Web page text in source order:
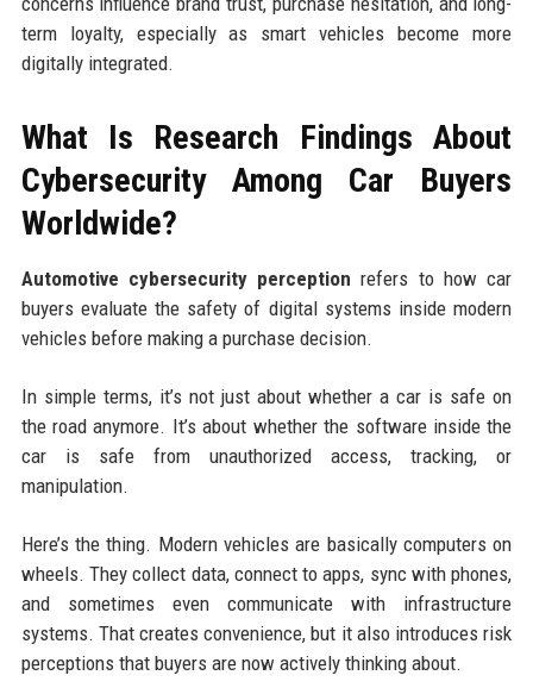
term loyalty, especially as smart vehicles become more
digitally integrated.
What Is Research Findings About
Cybersecurity Among Car Buyers
Worldwide?
Automotive cybersecurity perception refers to how car
buyers evaluate the safety of digital systems inside modern
vehicles before making a purchase decision.
In simple terms, it’s not just about whether a car is safe on
the road anymore. It’s about whether the software inside the
car is safe from unauthorized access, tracking, or
manipulation.
Here’s the thing. Modern vehicles are basically computers on
wheels. They collect data, connect to apps, sync with phones,
and sometimes even communicate with infrastructure
systems. That creates convenience, but it also introduces risk
perceptions that buyers are now actively thinking about.